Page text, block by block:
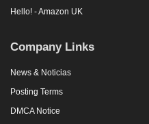
Hello! - Amazon UK
Company Links
News & Noticias
Posting Terms
DMCA Notice